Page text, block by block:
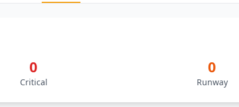
0
Critical
0
Runway